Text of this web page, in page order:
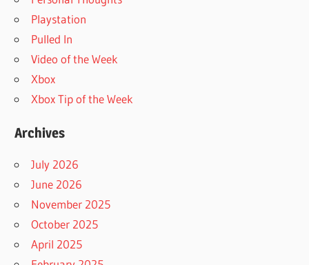
Playstation
Pulled In
Video of the Week
Xbox
Xbox Tip of the Week
Archives
July 2026
June 2026
November 2025
October 2025
April 2025